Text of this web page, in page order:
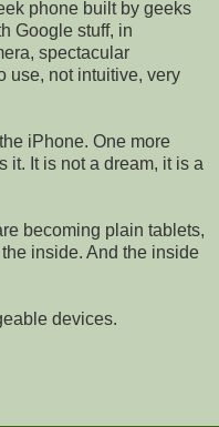
phone built by geeks
Google stuff, in
spectacular
use, not intuitive, very
iPhone. One more
it. It is not a dream, it is a
becoming plain tablets,
inside. And the inside
devices.